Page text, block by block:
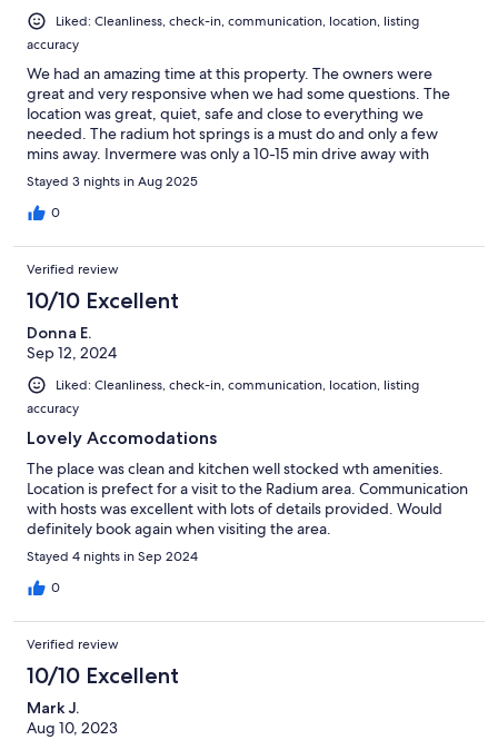
Liked: Cleanliness, check-in, communication, location, listing
accuracy
We had an amazing time at this property. The owners were
great and very responsive when we had some questions. The
location was great, quiet, safe and close to everything we
needed. The radium hot springs is a must do and only a few
mins away. Invermere was only a 10-15 min drive away with
beaches and other amenities. This townhome was well
equipped, super clean and backs the golf course. We had a
great stay, thank you!
Stayed 3 nights in Aug 2025
0
Verified review
10/10 Excellent
Donna E.
Sep 12, 2024
Liked: Cleanliness, check-in, communication, location, listing
accuracy
Lovely Accomodations
The place was clean and kitchen well stocked wth amenities.
Location is prefect for a visit to the Radium area. Communication
with hosts was excellent with lots of details provided. Would
definitely book again when visiting the area.
Stayed 4 nights in Sep 2024
0
Verified review
10/10 Excellent
Mark J.
Aug 10, 2023